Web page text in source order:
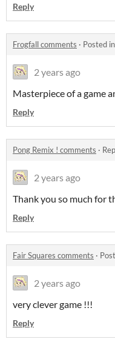
Reply
Frogfall comments · Posted in
2 years ago
Masterpiece of a game
Reply
Pong Remix ! comments ·
2 years ago
Thank you so much for
Reply
Fair Squares comments ·
2 years ago
very clever game !!!
Reply